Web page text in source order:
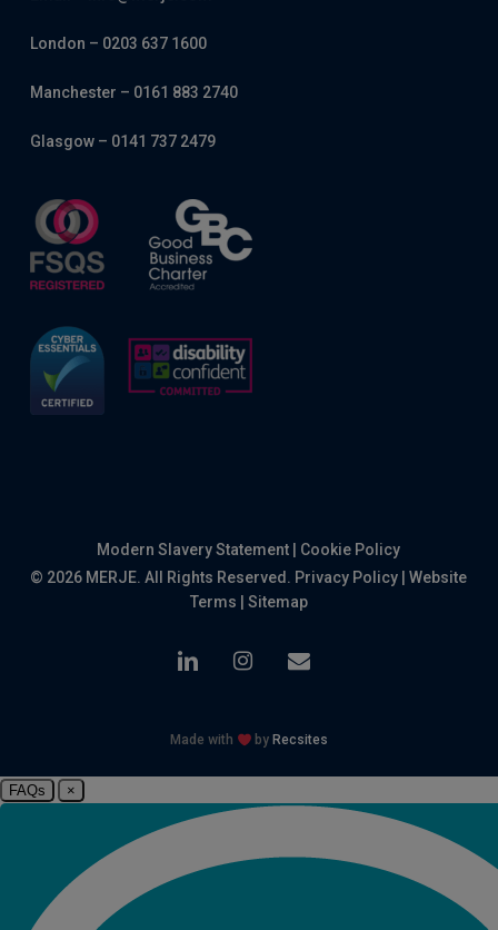
London – 0203 637 1600
Manchester – 0161 883 2740
Glasgow – 0141 737 2479
Modern Slavery Statement
Cookie Policy
© 2026 MERJE. All Rights Reserved. Privacy Policy |Website
Terms
Sitemap
linkedin instagram
email
Made with by Recsites
FAQs ×